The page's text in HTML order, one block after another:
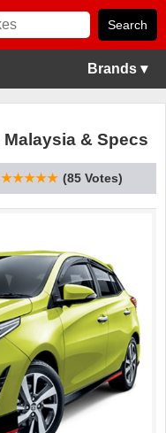
Brands ▾
& Specs
★★★★★ (85 Votes)